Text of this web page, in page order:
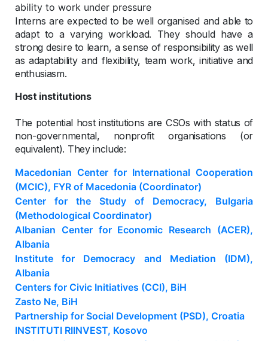
ability to work under pressure
Interns are expected to be well organised and able to
adapt to a varying workload. They should have a
strong desire to learn, a sense of responsibility as well
as adaptability and flexibility, team work, initiative and
enthusiasm.
Host institutions
The potential host institutions are CSOs with status of
non-governmental, nonprofit organisations (or
equivalent). They include:
Macedonian Center for International Cooperation
(MCIC), FYR of Macedonia (Coordinator)
Center for the Study of Democracy, Bulgaria
(Methodological Coordinator)
Albanian Center for Economic Research (ACER),
Albania
Institute for Democracy and Mediation (IDM),
Albania
Centers for Civic Initiatives (CCI), BiH
Zasto Ne, BiH
Partnership for Social Development (PSD), Croatia
INSTITUTI RIINVEST, Kosovo